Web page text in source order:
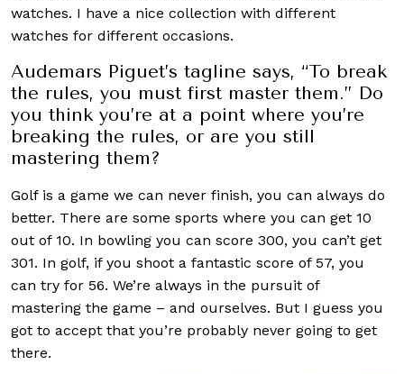
watches. I have a nice collection with different
watches for different occasions.
Audemars Piguet’s tagline says, “To break
the rules, you must first master them.” Do
you think you’re at a point where you’re
breaking the rules, or are you still
mastering them?
Golf is a game we can never finish, you can always do
better. There are some sports where you can get 10
out of 10. In bowling you can score 300, you can’t get
301. In golf, if you shoot a fantastic score of 57, you
can try for 56. We’re always in the pursuit of
mastering the game – and ourselves. But I guess you
got to accept that you’re probably never going to get
there.